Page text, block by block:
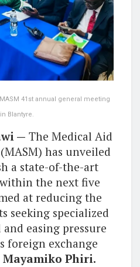
41st annual general meeting
Blantyre.
— The Medical Aid
has unveiled
a state-of-the-art
the next five
at reducing the
seeking specialized
easing pressure
foreign exchange
Mayamiko Phiri.